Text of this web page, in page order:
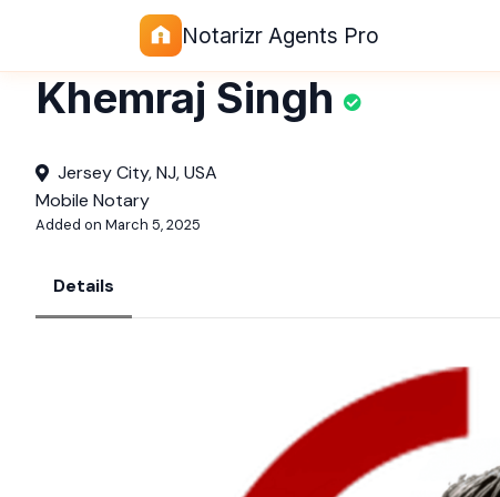
Notarizr Agents Pro
Khemraj Singh
Jersey City, NJ, USA
Mobile Notary
Added on March 5, 2025
Details